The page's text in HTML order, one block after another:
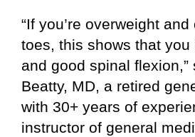
“If you’re overweight
toes, this shows that you
and good spinal flexion,”
Beatty, MD, a retired
with 30+ years of
instructor of general